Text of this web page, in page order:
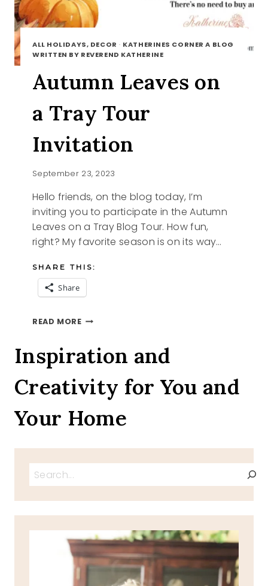
ALL HOLIDAYS, DECOR · KATHERINES CORNER A BLOG
WRITTEN BY REVEREND KATHERINE
Autumn Leaves on
a Tray Tour
Invitation
September 23, 2023
Hello friends, on the blog today, I’m
inviting you to participate in the Autumn
Leaves on a Tray Blog Tour. How fun,
right? My favorite season is on its way…
SHARE THIS:
Share
READ MOREAUTUMN
A
TRAY
TOUR
INVITATION
Inspiration and
Creativity for You and
Your Home
Search